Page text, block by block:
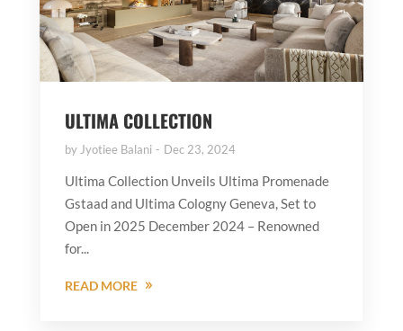
ULTIMA COLLECTION
by Jyotiee Balani Dec 23, 2024
Ultima Collection Unveils Ultima Promenade
Gstaad and Ultima Cologny Geneva, Set to
Open in 2025 December 2024 – Renowned
for...
READ MORE